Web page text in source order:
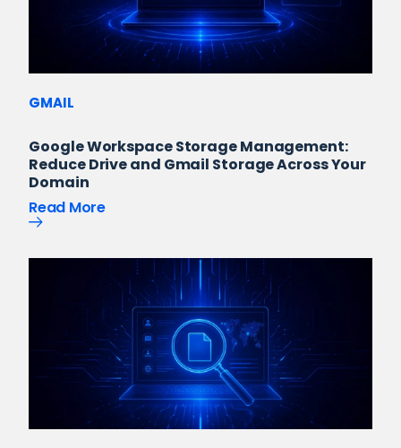
GMAIL
Google Workspace Storage Management:
Reduce Drive and Gmail Storage Across Your
Domain
Read More